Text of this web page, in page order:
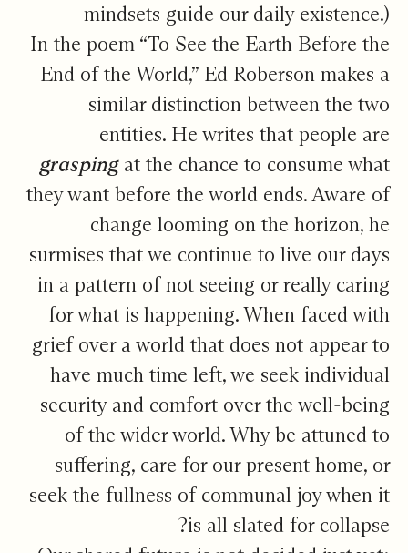
mindsets guide our daily existence.)
In the poem “To See the Earth Before the
End of the World,” Ed Roberson makes a
similar distinction between the two
entities. He writes that people are
graspingat the chance to consume what
they want before the world ends. Aware of
change looming on the horizon, he
surmises that we continue to live our days
in a pattern of not seeing or really caring
for what is happening. When faced with
grief over a world that does not appear to
have much time left, we seek individual
security and comfort over the well-being
of the wider world. Why be attuned to
suffering, care for our present home, or
seek the fullness of communal joy when it
is all slated for collapse?